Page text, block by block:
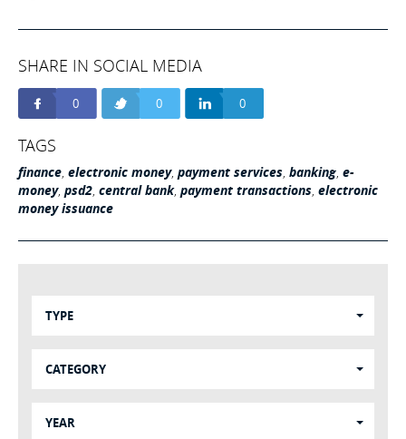
SHARE IN SOCIAL MEDIA
0 0 0
TAGS
finance electronic money, payment services banking e-
money, psd2 central bank, payment transactions electronic
money issuance
TYPE
CATEGORY
YEAR